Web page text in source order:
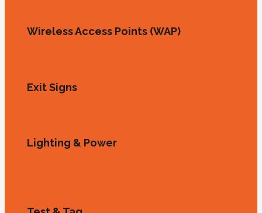
Wireless Access Points (WAP)
Exit Signs
Lighting & Power